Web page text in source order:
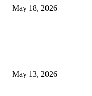
May 18, 2026
May 13, 2026